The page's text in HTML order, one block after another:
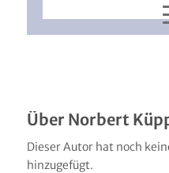
Über Norbert
Dieser Autor hat noch
hinzugefügt.